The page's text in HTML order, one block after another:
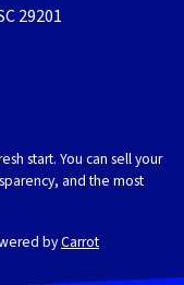
29201
start. You can sell your
and the most
byCarrot